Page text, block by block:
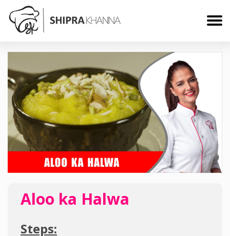
Aloo ka Halwa
Steps: